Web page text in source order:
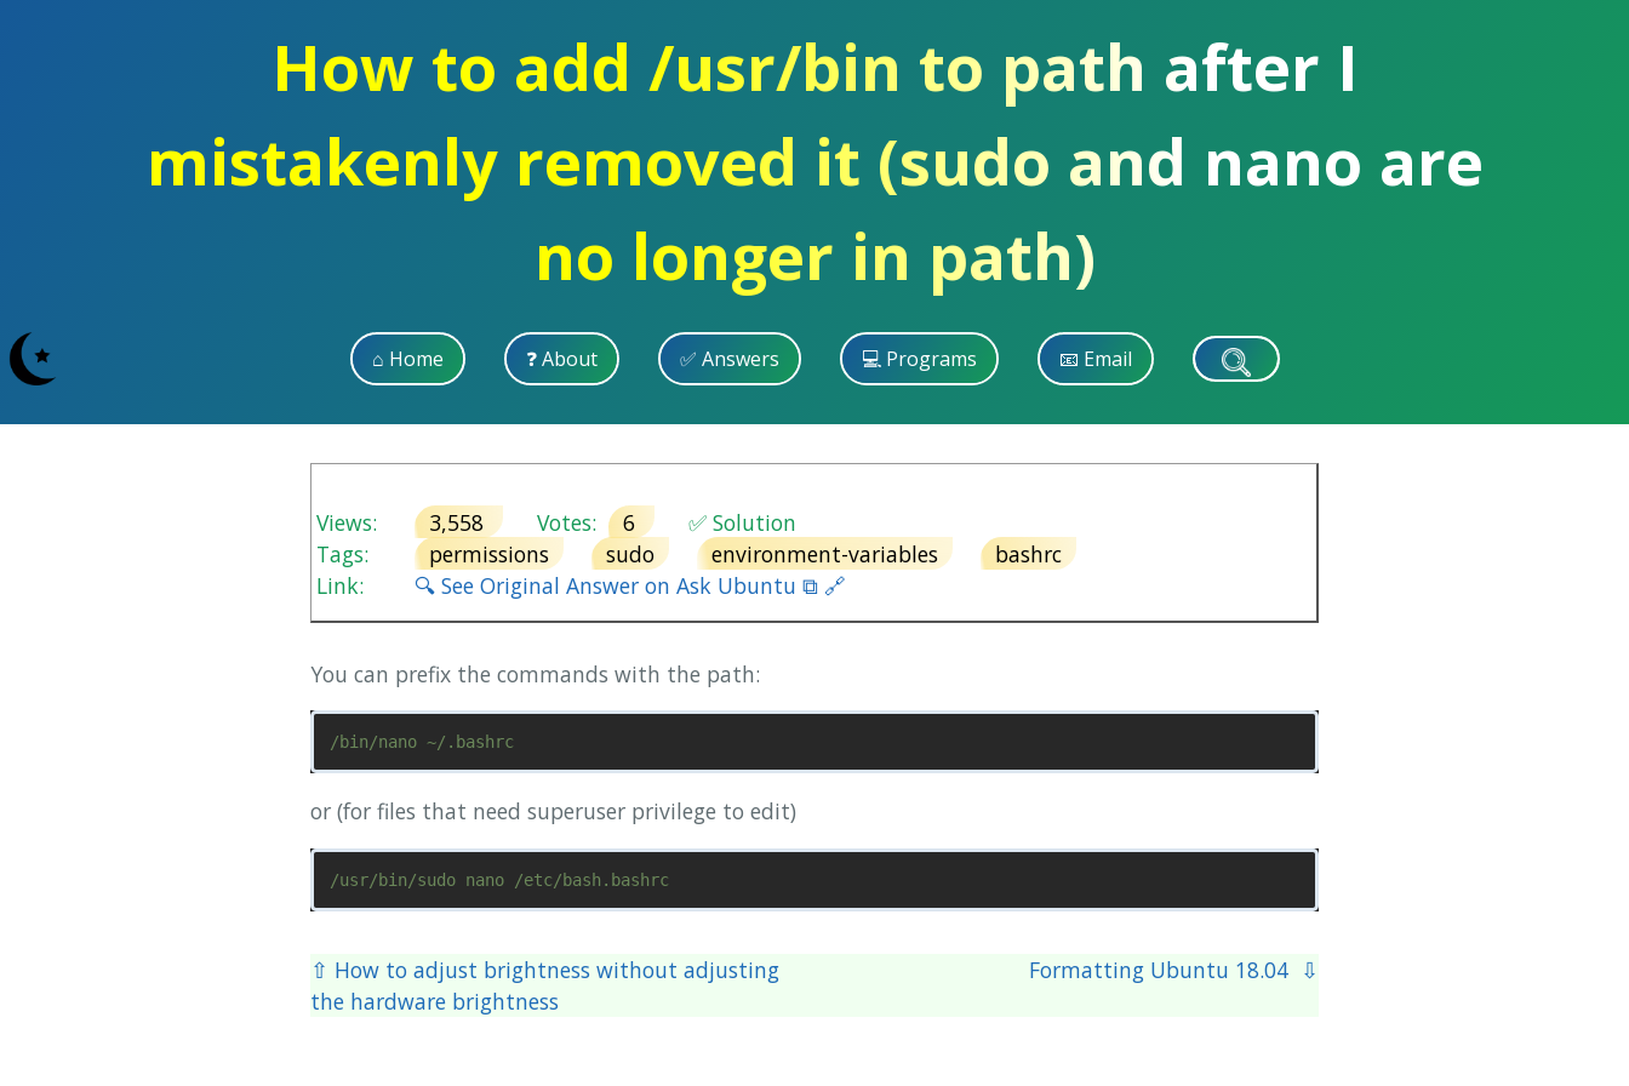
How to add /usr/bin to path after I
mistakenly removed it (sudo and nano are
no longer in path)
⌂ Home ❓ About ✅ Answers 💻 Programs 📧 Email
Views: 3,558 Votes: 6
✅ Solution
Tags:
permissions sudo environment-variables
bashrc
Link:
🔍 See Original Answer on Ask Ubuntu ⧉ 🔗
You can prefix the commands with the path:
or (for files that need superuser privilege to edit)
⇧ How to adjust brightness without adjusting
the hardware brightness
Formatting Ubuntu 18.04 ⇩